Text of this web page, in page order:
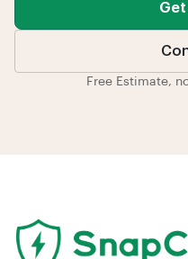
Free Estimate,